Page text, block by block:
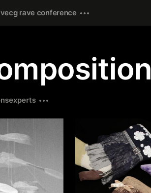
cg rave conference
experts